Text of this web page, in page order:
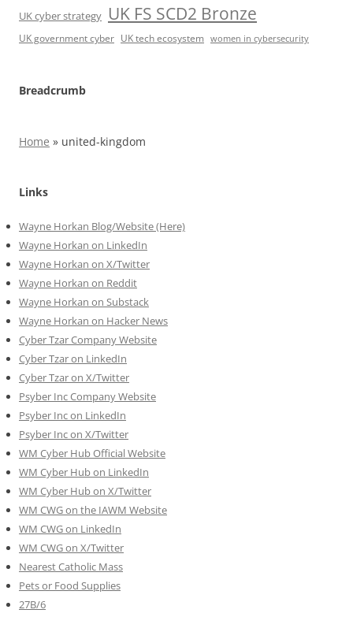
UK cyber strategy UK FS SCD2 Bronze
UK government cyber UK tech ecosystem women in cybersecurity
Breadcrumb
Home » united-kingdom
Links
Wayne Horkan Blog/Website (Here)
Wayne Horkan on LinkedIn
Wayne Horkan on X/Twitter
Wayne Horkan on Reddit
Wayne Horkan on Substack
Wayne Horkan on Hacker News
Cyber Tzar Company Website
Cyber Tzar on LinkedIn
Cyber Tzar on X/Twitter
Psyber Inc Company Website
Psyber Inc on LinkedIn
Psyber Inc on X/Twitter
WM Cyber Hub Official Website
WM Cyber Hub on LinkedIn
WM Cyber Hub on X/Twitter
WM CWG on the IAWM Website
WM CWG on LinkedIn
WM CWG on X/Twitter
Nearest Catholic Mass
Pets or Food Supplies
27B/6